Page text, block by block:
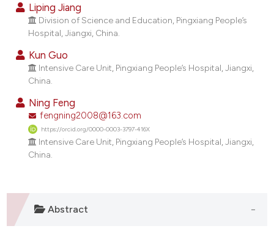
shows how a scientific paper
been cited by providing the
of the citation, a
describing whether
mentions, or contrasts
cited claim, and a label
in which section the
was made.
Liping Jiang
Division of Science and Education, Pingxiang People’s
Hospital, Jiangxi, China.
Kun Guo
Intensive Care Unit, Pingxiang People’s Hospital, Jiangxi,
China.
Ning Feng
fengning2008@163.com
https://orcid.org/0000-0003-3797-416X
Intensive Care Unit, Pingxiang People’s Hospital, Jiangxi,
China.
Abstract